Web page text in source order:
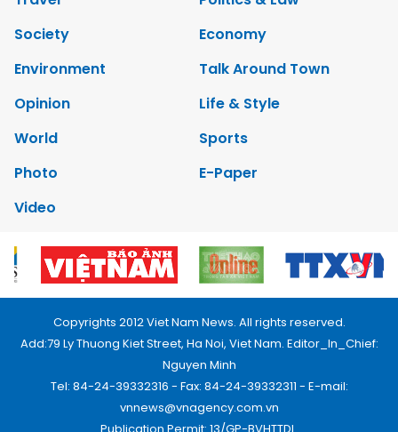
Society
Economy
Environment
Talk Around Town
Opinion
Life & Style
World
Sports
Photo
E-Paper
Video
Copyrights 2012 Viet Nam News. All rights reserved.
Add:79 Ly Thuong Kiet Street, Ha Noi, Viet Nam. Editor_In_Chief:
Nguyen Minh
Tel: 84-24-39332316 - Fax: 84-24-39332311 - E-mail:
vnnews@vnagency.com.vn